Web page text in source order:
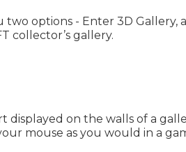
two options - Enter 3D Gallery,
collector’s gallery.
displayed on the walls of a
mouse as you would in a